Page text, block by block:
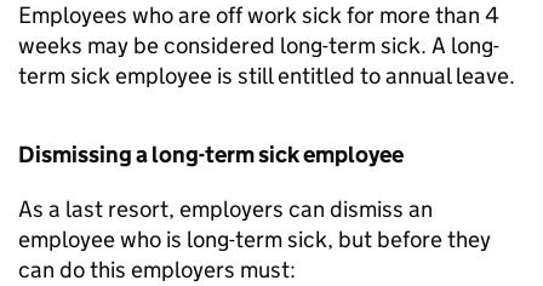
Employees who are off work sick for more than 4
weeks may be considered long-term sick. A long-
term sick employee is still entitled to annual leave.
Dismissing a long-term sick employee
As a last resort, employers can dismiss an
employee who is long-term sick, but before they
can do this employers must: